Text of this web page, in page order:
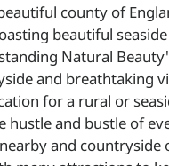
county of
beautiful
Natural
and breathtaking
for a rural or
hustle and bustle of
and countryside